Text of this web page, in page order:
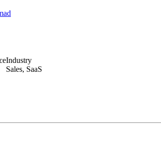
Industry
Sales, SaaS